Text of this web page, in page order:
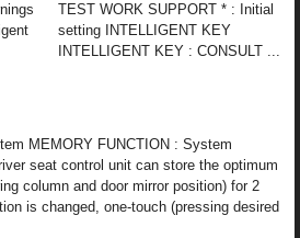
TEST WORK SUPPORT * : Initial
setting INTELLIGENT KEY
INTELLIGENT KEY : CONSULT ...
MEMORY FUNCTION : System
seat control unit can store the optimum
column and door mirror position) for 2
is changed, one-touch (pressing desired